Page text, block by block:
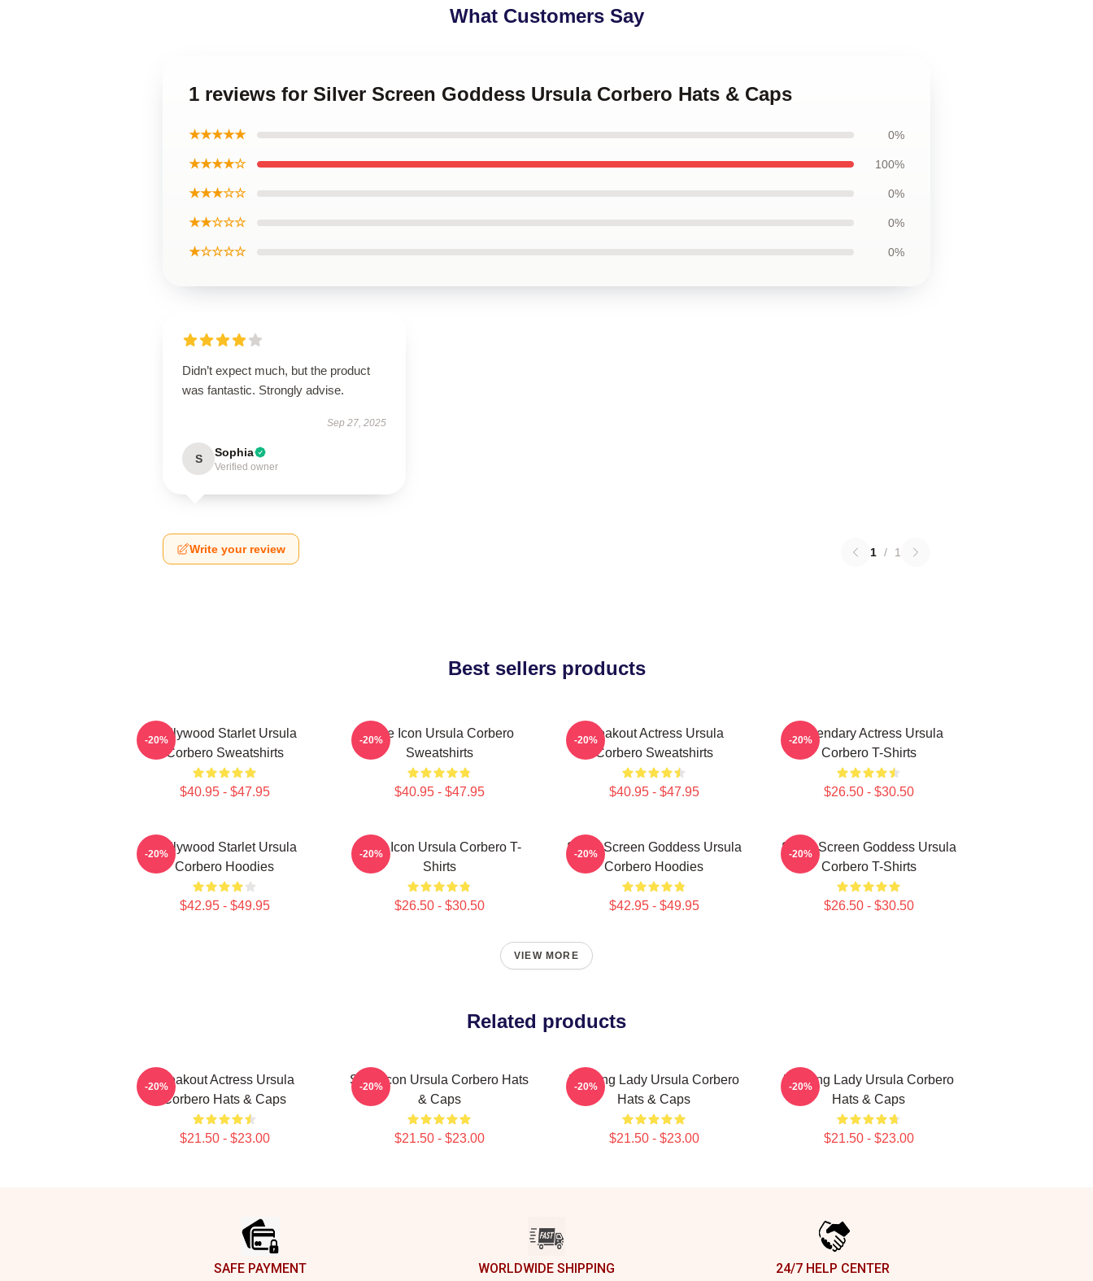
What Customers Say
1 reviews for Silver Screen Goddess Ursula Corbero Hats & Caps
★★★★★ 0%
★★★★☆ 100%
★★★☆☆ 0%
★★☆☆☆ 0%
★☆☆☆☆ 0%
Didn’t expect much, but the product
was fantastic. Strongly advise.
Sep 27, 2025
S Sophia
Verified owner
Write your review 1 / 1
Best sellers products
Hollywood Starlet Ursula
Corbero Sweatshirts
$40.95 - $47.95
-20%
Style Icon Ursula Corbero
Sweatshirts
$40.95 - $47.95
-20%
Breakout Actress Ursula
Corbero Sweatshirts
$40.95 - $47.95
-20%
Legendary Actress Ursula
Corbero T-Shirts
$26.50 - $30.50
-20%
Hollywood Starlet Ursula
Corbero Hoodies
$42.95 - $49.95
-20%
Style Icon Ursula Corbero T-
Shirts
$26.50 - $30.50
-20%
Silver Screen Goddess Ursula
Corbero Hoodies
$42.95 - $49.95
-20%
Silver Screen Goddess Ursula
Corbero T-Shirts
$26.50 - $30.50
-20%
VIEW MORE
Related products
Breakout Actress Ursula
Corbero Hats & Caps
$21.50 - $23.00
-20%
Style Icon Ursula Corbero Hats
& Caps
$21.50 - $23.00
-20%
Leading Lady Ursula Corbero
Hats & Caps
$21.50 - $23.00
-20%
Leading Lady Ursula Corbero
Hats & Caps
$21.50 - $23.00
-20%
SAFE PAYMENT WORLDWIDE SHIPPING 24/7 HELP CENTER